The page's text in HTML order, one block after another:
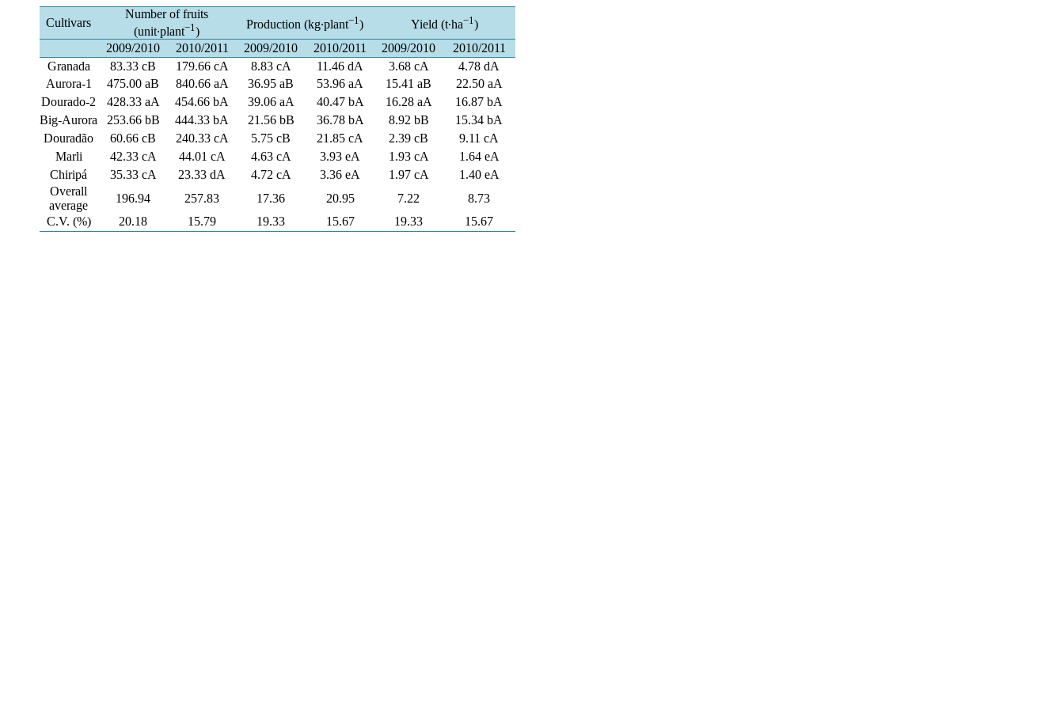
Cultivars
Number of fruits
(unit∙plant−1)
Production (kg∙plant−1) Yield (t∙ha−1)
2009/2010
2010/2011 2009/2010 2010/2011 2009/2010
2010/2011
Granada
83.33 cB 179.66 cA 8.83 cA 11.46 dA 3.68 cA
4.78 dA
Aurora-1
475.00 aB 840.66 aA 36.95 aB 53.96 aA 15.41 aB
22.50 aA
Dourado-2
428.33 aA 454.66 bA 39.06 aA 40.47 bA 16.28 aA
16.87 bA
Big-Aurora
253.66 bB 444.33 bA 21.56 bB 36.78 bA 8.92 bB
15.34 bA
Douradão
60.66 cB 240.33 cA 5.75 cB 21.85 cA 2.39 cB
9.11 cA
Marli
42.33 cA 44.01 cA 4.63 cA 3.93 eA 1.93 cA
1.64 eA
Chiripá
35.33 cA 23.33 dA 4.72 cA 3.36 eA 1.97 cA
1.40 eA
Overall
average
196.94 257.83 17.36 20.95 7.22
8.73
C.V. (%)
20.18 15.79 19.33 15.67 19.33 15.67